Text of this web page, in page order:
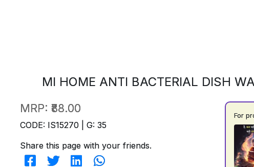
MI HOME ANTI BACTERIAL DISH
MRP: ₹88.00
CODE: IS15270 | G: 35
Share this page with your friends.
For